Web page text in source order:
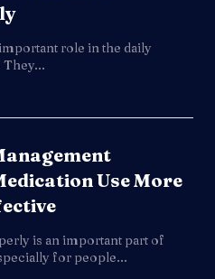
role in the daily
They...
Use More
is an important part of
for people...